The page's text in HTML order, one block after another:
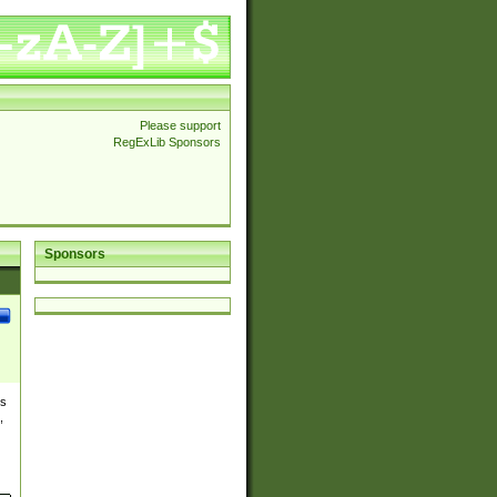
Please support
RegExLib Sponsors
Sponsors